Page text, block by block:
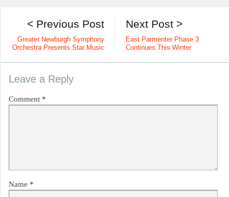
Next Post >
East Parmenter Phase 3
Continues This Winter
< Previous Post
Greater Newburgh Symphony
Orchestra Presents Star Music
Leave a Reply
Comment *
Name *